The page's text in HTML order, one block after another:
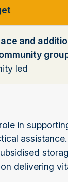
and
led
in
delivering